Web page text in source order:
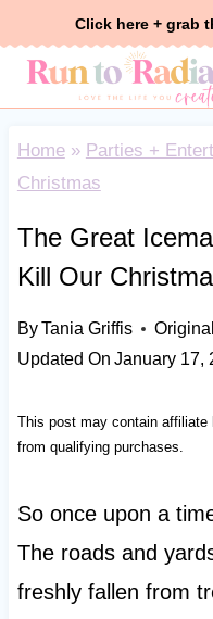
Click here + grab
Home» Parties +
Christmas
The Great
Kill Our
ByTania Griffis
Updated On January 17,
This post may contain
from qualifying purchases.
So once upon a
The roads and
freshly fallen from